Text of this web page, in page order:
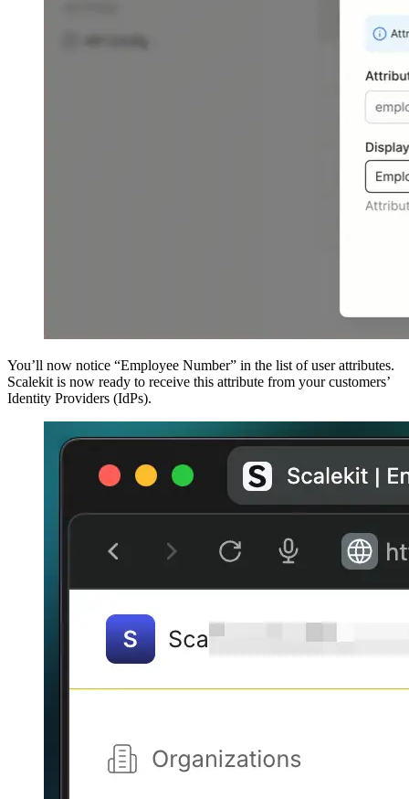
You’ll now notice “Employee Number” in the list of user attributes.
Scalekit is now ready to receive this attribute from your customers’
Identity Providers (IdPs).